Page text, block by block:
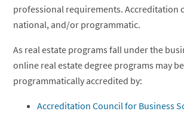
professional requirements. Accreditation
national, and/or programmatic.
As real estate programs fall under the
online real estate degree programs may be
programmatically accredited by:
Accreditation Council for Business